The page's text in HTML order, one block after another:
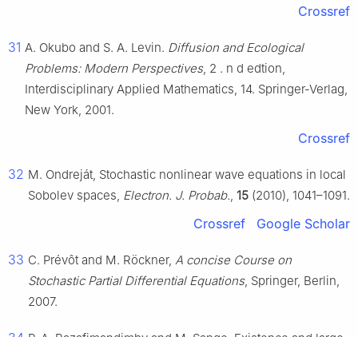
Crossref
31 A. Okubo and S. A. Levin. Diffusion and Ecological
Problems: Modern Perspectives, 2 . n d edtion,
Interdisciplinary Applied Mathematics, 14. Springer-Verlag,
New York, 2001.
Crossref
32 M. Ondreját, Stochastic nonlinear wave equations in local
Sobolev spaces, Electron. J. Probab. 15 (2010), 1041–1091.
Crossref Google Scholar
33 C. Prévôt and M. Röckner, A concise Course on
Stochastic Partial Differential Equations, Springer, Berlin,
2007.